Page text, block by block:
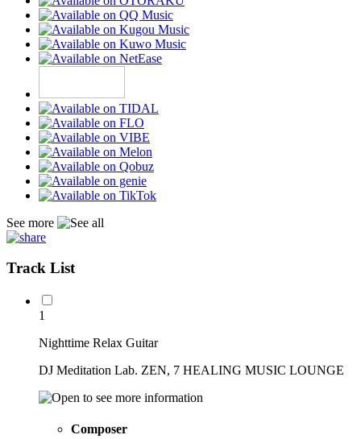
See more
Track List
1
Nighttime Relax Guitar
DJ Meditation Lab. ZEN, 7 HEALING MUSIC LOUNGE
Composer